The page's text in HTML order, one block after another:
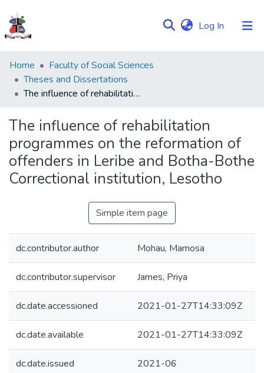
Log In (current)
Communities
&
Collections
Statistics
Home
Faculty of Social Sciences
Theses and Dissertations
The influence of rehabilitation programmes on the reformation of offenders in Leribe and Botha-Bothe Correctional institution, Lesotho
The influence of rehabilitation
programmes on the reformation of
offenders in Leribe and Botha-Bothe
Correctional institution, Lesotho
Simple item page
dc.contributor.author Mohau, Mamosa
dc.contributor.supervisor James, Priya
dc.date.accessioned 2021-01-27T14:33:09Z
dc.date.available 2021-01-27T14:33:09Z
dc.date.issued 2021-06